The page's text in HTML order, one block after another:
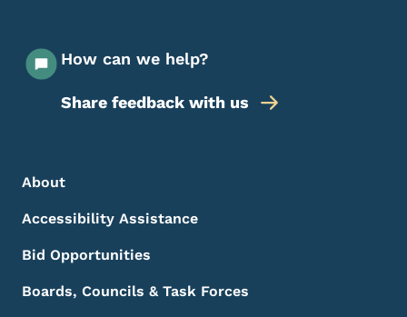
How can we help?
Share feedback with us
Footer Menu
Footer
About
Accessibility Assistance
Bid Opportunities
Boards, Councils & Task Forces